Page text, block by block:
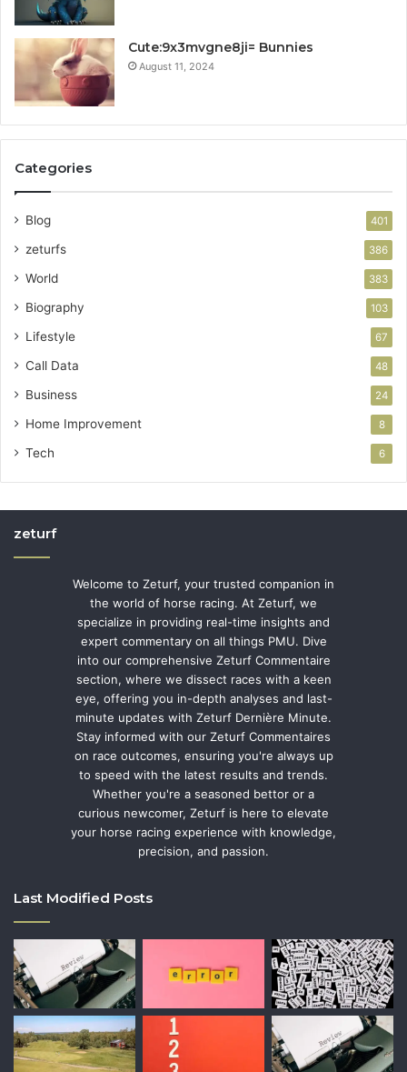
Cute:9x3mvgne8ji= Bunnies
August 11, 2024
Categories
Blog 401
zeturfs 386
World 383
Biography 103
Lifestyle 67
Call Data 48
Business 24
Home Improvement 8
Tech 6
zeturf
Welcome to Zeturf, your trusted companion in
the world of horse racing. At Zeturf, we
specialize in providing real-time insights and
expert commentary on all things PMU. Dive
into our comprehensive Zeturf Commentaire
section, where we dissect races with a keen
eye, offering you in-depth analyses and last-
minute updates with Zeturf Dernière Minute.
Stay informed with our Zeturf Commentaires
on race outcomes, ensuring you're always up
to speed with the latest results and trends.
Whether you're a seasoned bettor or a
curious newcomer, Zeturf is here to elevate
your horse racing experience with knowledge,
precision, and passion.
Last Modified Posts